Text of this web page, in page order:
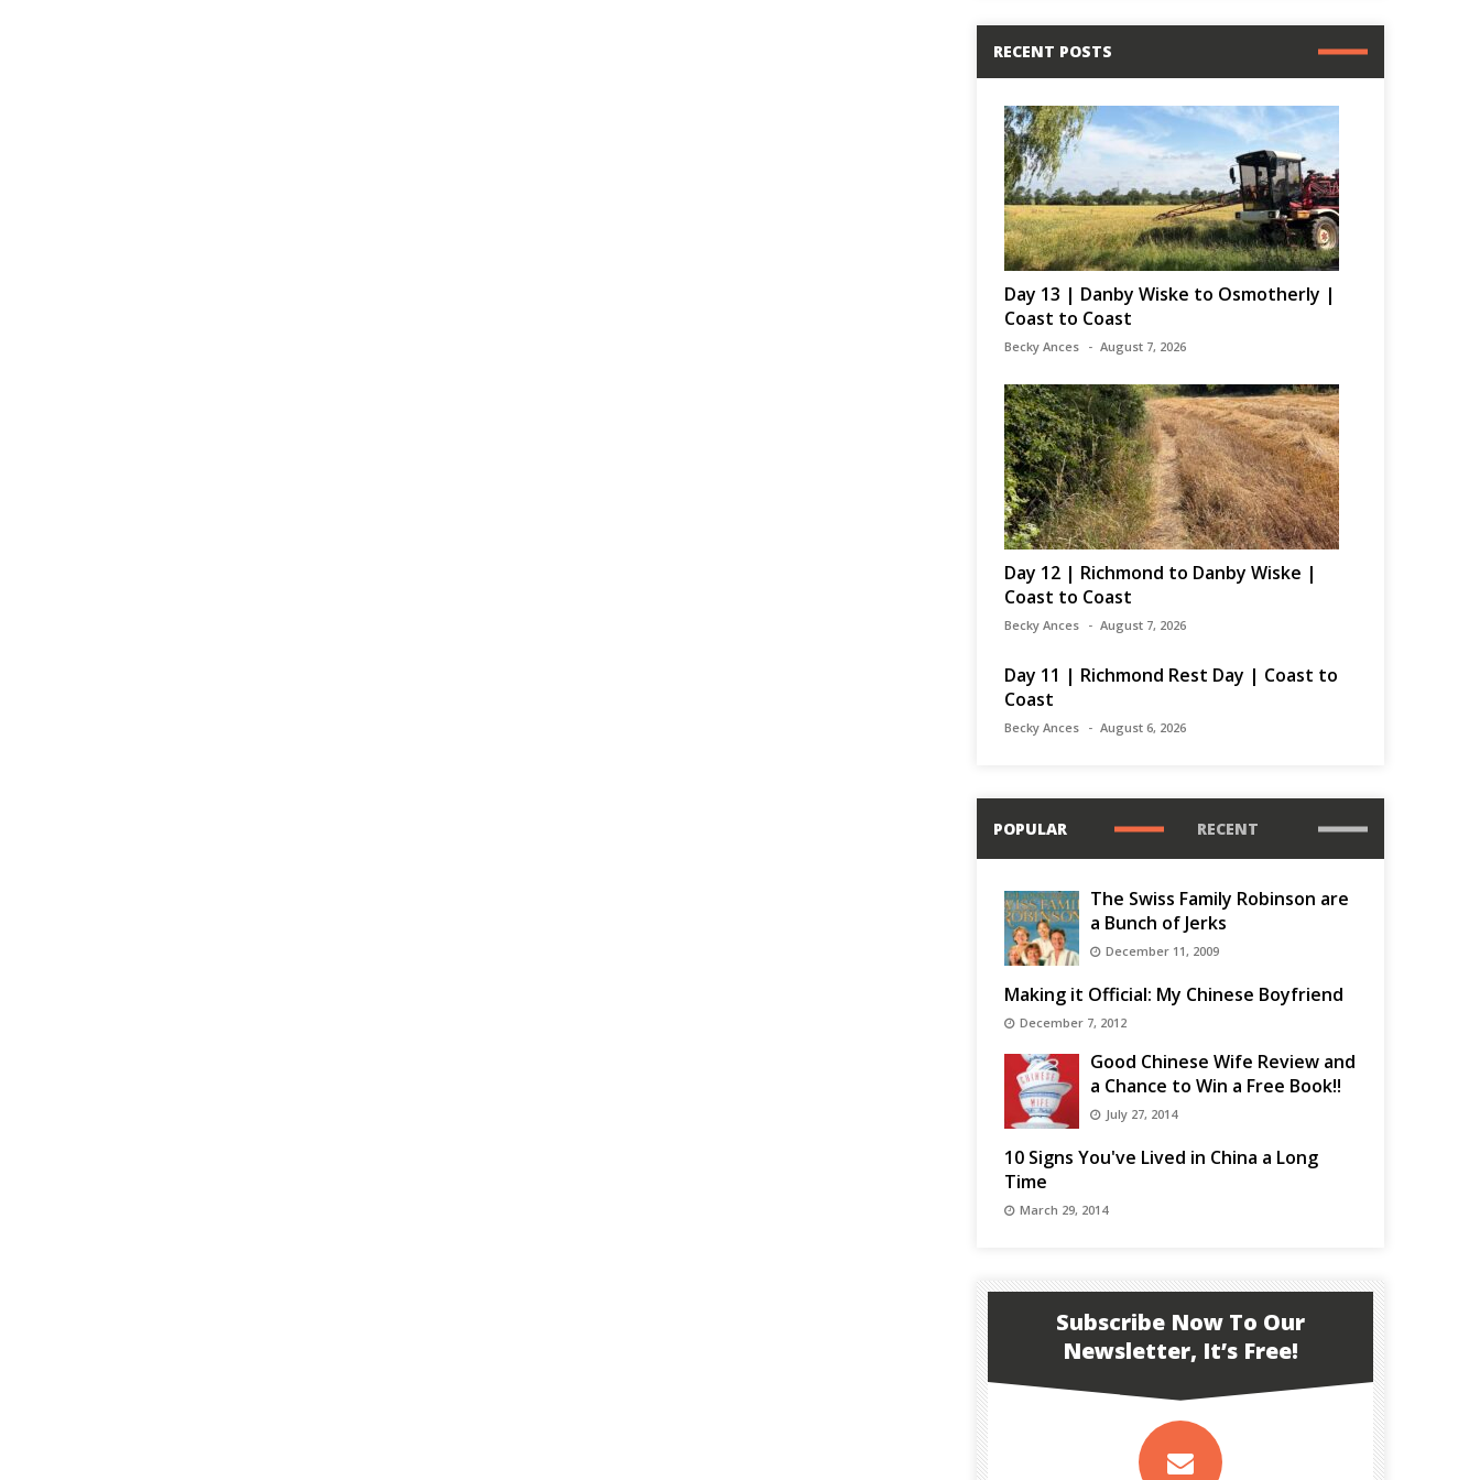
RECENT POSTS
Day 13 | Danby Wiske to Osmotherly |
Coast to Coast
Becky Ances August 7, 2026
Day 12 | Richmond to Danby Wiske |
Coast to Coast
Becky Ances August 7, 2026
Day 11 | Richmond Rest Day | Coast to
Coast
Becky Ances August 6, 2026
POPULAR RECENT
The Swiss Family Robinson are
a Bunch of Jerks
December 11, 2009
Making it Official: My Chinese Boyfriend
December 7, 2012
Good Chinese Wife Review and
a Chance to Win a Free Book!!
July 27, 2014
10 Signs You've Lived in China a Long
Time
March 29, 2014
Subscribe Now To Our
Newsletter, It’s Free!